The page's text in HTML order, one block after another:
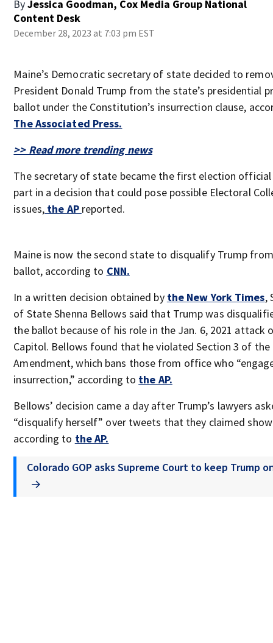
ByJessica Goodman, Cox Media Group National
Content Desk
December 28, 2023 at 7:03 pm EST
Maine’s Democratic secretary of state decided to
President Donald Trump from the state’s presidential
ballot under the Constitution’s insurrection clause,
The Associated Press.
>> Read more trending news
The secretary of state became the first election
part in a decision that could pose possible Electoral
issues, the AP reported.
Maine is now the second state to disqualify Trump
ballot, according to CNN.
In a written decision obtained by the New York Times,
of State Shenna Bellows said that Trump was
the ballot because of his role in the Jan. 6, 2021 attack
Capitol. Bellows found that he violated Section 3 of the
Amendment, which bans those from office who
insurrection,” according to the AP.
Bellows’ decision came a day after Trump’s lawyers
“disqualify herself” over tweets that they claimed
according to the AP.
Colorado GOP asks Supreme Court to keep Trump